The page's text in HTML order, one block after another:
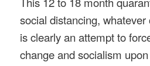
social distancing,
is clearly an attempt to
change and socialism